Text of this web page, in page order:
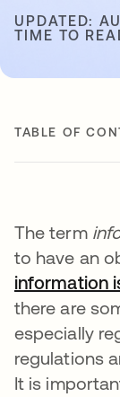
UPDATED:
TIME TO
TABLE OF
The term
to have an
information
there are
especially
regulations
It is